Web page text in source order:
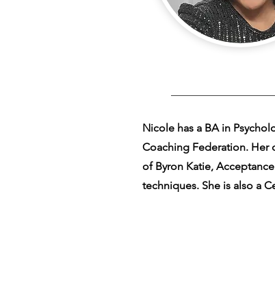
Nicole has a BA in
Coaching Federation. Her
of Byron Katie,
techniques. She is also a